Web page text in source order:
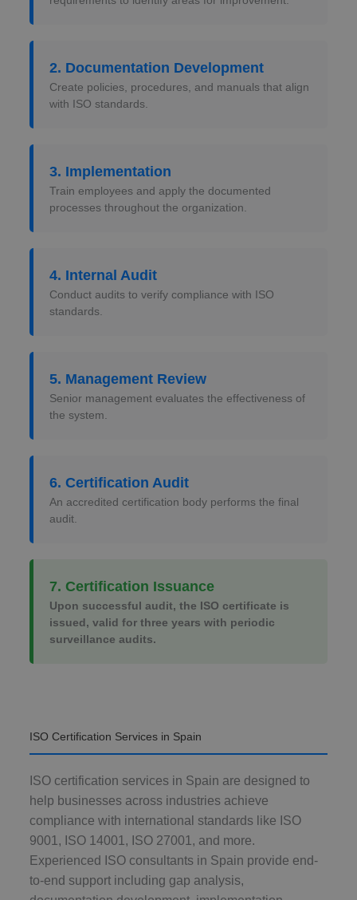
2. Documentation Development
Create policies, procedures, and manuals that align
with ISO standards.
3. Implementation
Train employees and apply the documented
processes throughout the organization.
4. Internal Audit
Conduct audits to verify compliance with ISO
standards.
5. Management Review
Senior management evaluates the effectiveness of
the system.
6. Certification Audit
An accredited certification body performs the final
audit.
7. Certification Issuance
Upon successful audit, the ISO certificate is
issued, valid for three years with periodic
surveillance audits.
ISO Certification Services in Spain
ISO certification services in Spain are designed to
help businesses across industries achieve
compliance with international standards like ISO
9001, ISO 14001, ISO 27001, and more.
Experienced ISO consultants in Spain provide end-
to-end support including gap analysis,